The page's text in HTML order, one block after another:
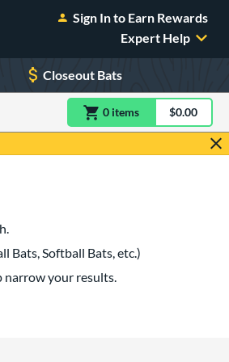
Sign In to Earn Rewards
Expert Help
Closeout Bats
0 itemsitem(s) in$0.00
Bats, Softball Bats, etc.)
narrow your results.